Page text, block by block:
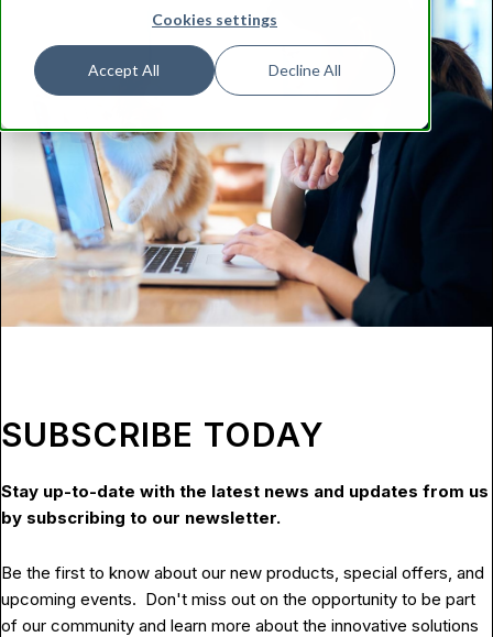
Cookies settings
Accept All Decline All
SUBSCRIBE TODAY
Stay up-to-date with the latest news and updates from us
by subscribing to our newsletter.
Be the first to know about our new products, special offers, and
upcoming events. Don't miss out on the opportunity to be part
of our community and learn more about the innovative solutions